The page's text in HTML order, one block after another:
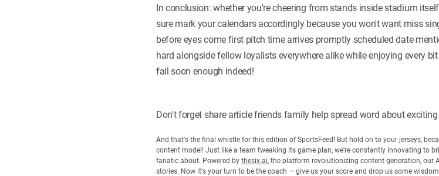
In conclusion: whether you're cheering from stands inside stadium
sure mark your calendars accordingly because you won't want miss
before eyes come first pitch time arrives promptly scheduled date
hard alongside fellow loyalists everywhere alike while enjoying every
fail soon enough indeed!
Don't forget share article friends family help spread word about
And that's the final whistle for this edition of SportsFeed! But hold on to your jerseys,
content model! Just like a team tweaking its game plan, we're constantly innovating to
fanatic about. Powered by thesix.ai, the platform revolutionizing content generation, our
stories. Now it's your turn to be the coach — give us your score and drop us some